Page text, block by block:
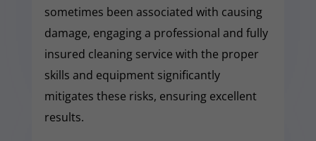
sometimes been associated with causing
damage, engaging a professional and fully
insured cleaning service with the proper
skills and equipment significantly
mitigates these risks, ensuring excellent
results.